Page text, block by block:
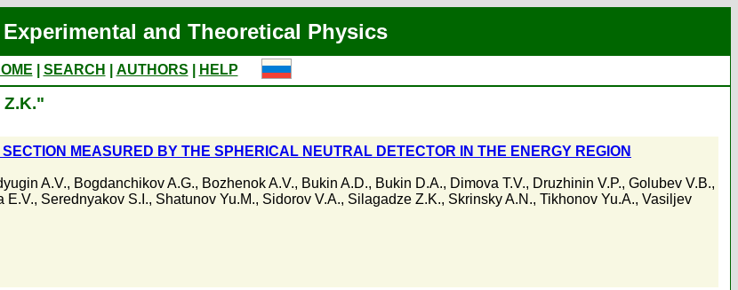
and Theoretical Physics
SEARCH AUTHORS
HELP
MEASURED BY THE SPHERICAL NEUTRAL DETECTOR IN THE ENERGY REGION
A.V., Bogdanchikov A.G., Bozhenok A.V., Bukin A.D., Bukin D.A., Dimova T.V., Druzhinin V.P., Golubev V.B.,
E.V., Serednyakov S.I., Shatunov Yu.M., Sidorov V.A., Silagadze Z.K., Skrinsky A.N., Tikhonov Yu.A., Vasiljev